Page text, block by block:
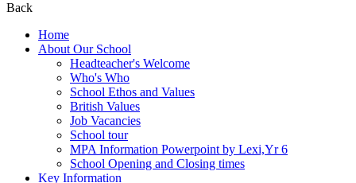
Back
Home
About Our School
Headteacher's Welcome
Who's Who
School Ethos and Values
British Values
Job Vacancies
School tour
MPA Information Powerpoint by Lexi,Yr 6
School Opening and Closing times
Key Information